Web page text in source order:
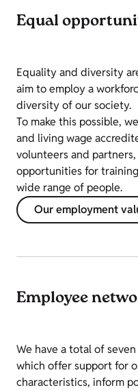
Equal
Equality and diversity
aim to employ a
diversity of our society.
To make this possible,
and living wage
volunteers and
opportunities for
wide range of people.
Our employment
Employee
We have a total of
which offer support for
characteristics, inform